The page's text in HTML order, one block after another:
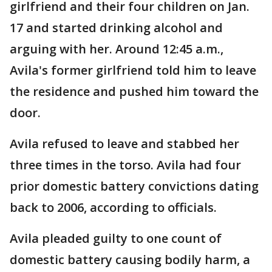
girlfriend and their four children on Jan.
17 and started drinking alcohol and
arguing with her. Around 12:45 a.m.,
Avila's former girlfriend told him to leave
the residence and pushed him toward the
door.
Avila refused to leave and stabbed her
three times in the torso. Avila had four
prior domestic battery convictions dating
back to 2006, according to officials.
Avila pleaded guilty to one count of
domestic battery causing bodily harm, a